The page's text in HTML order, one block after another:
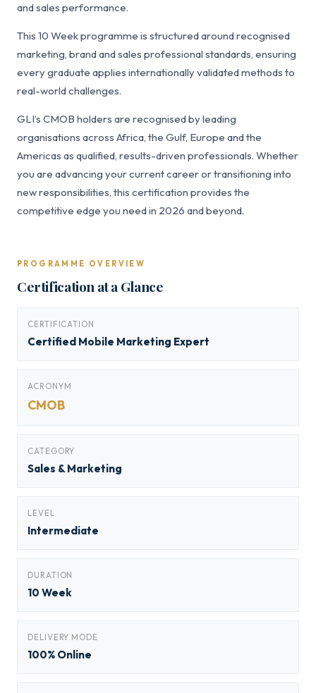
and sales performance.
This 10 Week programme is structured around recognised
marketing, brand and sales professional standards, ensuring
every graduate applies internationally validated methods to
real-world challenges.
GLI’s CMOB holders are recognised by leading
organisations across Africa, the Gulf, Europe and the
Americas as qualified, results-driven professionals. Whether
you are advancing your current career or transitioning into
new responsibilities, this certification provides the
competitive edge you need in 2026 and beyond.
PROGRAMME OVERVIEW
Certification at a Glance
CERTIFICATION
Certified Mobile Marketing Expert
ACRONYM
CMOB
CATEGORY
Sales & Marketing
LEVEL
Intermediate
DURATION
10 Week
DELIVERY MODE
100% Online